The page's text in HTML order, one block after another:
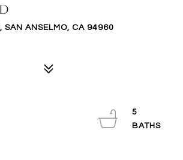
SAN ANSELMO, CA 94960
5